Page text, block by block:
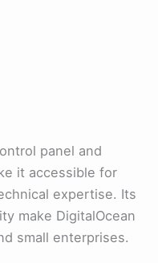
panel and
it accessible for
expertise. Its
make DigitalOcean
small enterprises.